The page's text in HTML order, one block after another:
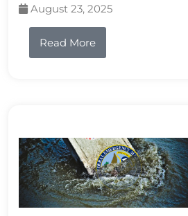
August 23, 2025
Read More